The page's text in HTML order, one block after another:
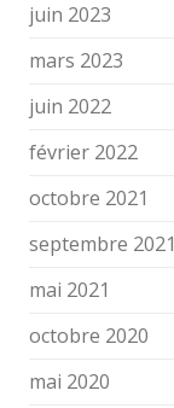
juin 2023
mars 2023
juin 2022
février 2022
octobre 2021
septembre 2021
mai 2021
octobre 2020
mai 2020